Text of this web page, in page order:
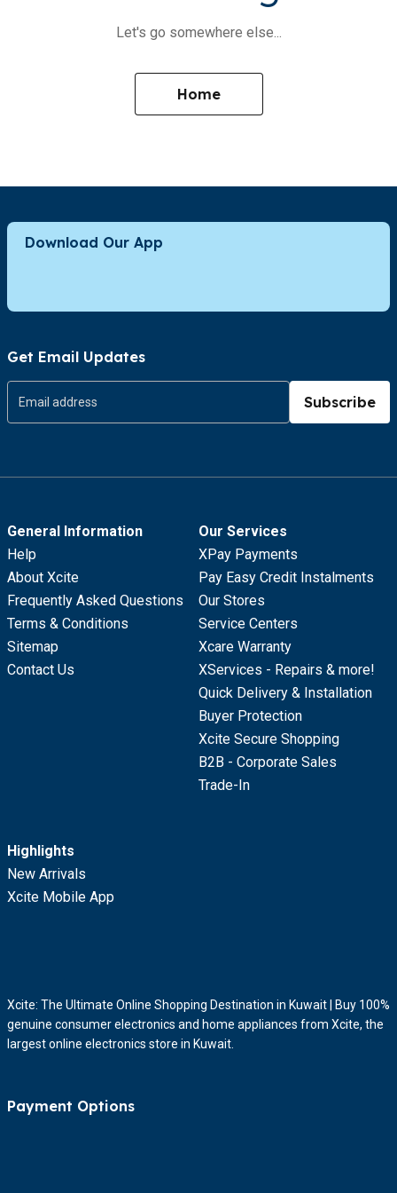
Let's go somewhere else...
Home
Download Our App
Get Email Updates
Subscribe
General Information
Help
About Xcite
Frequently Asked Questions
Terms & Conditions
Sitemap
Contact Us
Our Services
XPay Payments
Pay Easy Credit Instalments
Our Stores
Service Centers
Xcare Warranty
XServices - Repairs & more!
Quick Delivery & Installation
Buyer Protection
Xcite Secure Shopping
B2B - Corporate Sales
Trade-In
Highlights
New Arrivals
Xcite Mobile App
Xcite: The Ultimate Online Shopping Destination in Kuwait | Buy 100%
genuine consumer electronics and home appliances from Xcite, the
largest online electronics store in Kuwait.
Payment Options